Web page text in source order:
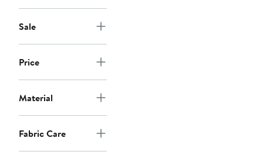
Sale
Price
Material
Fabric Care